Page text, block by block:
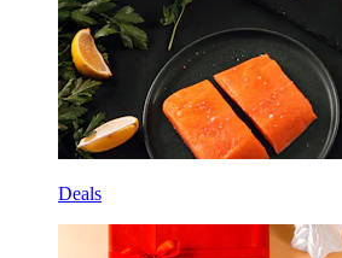
Deals